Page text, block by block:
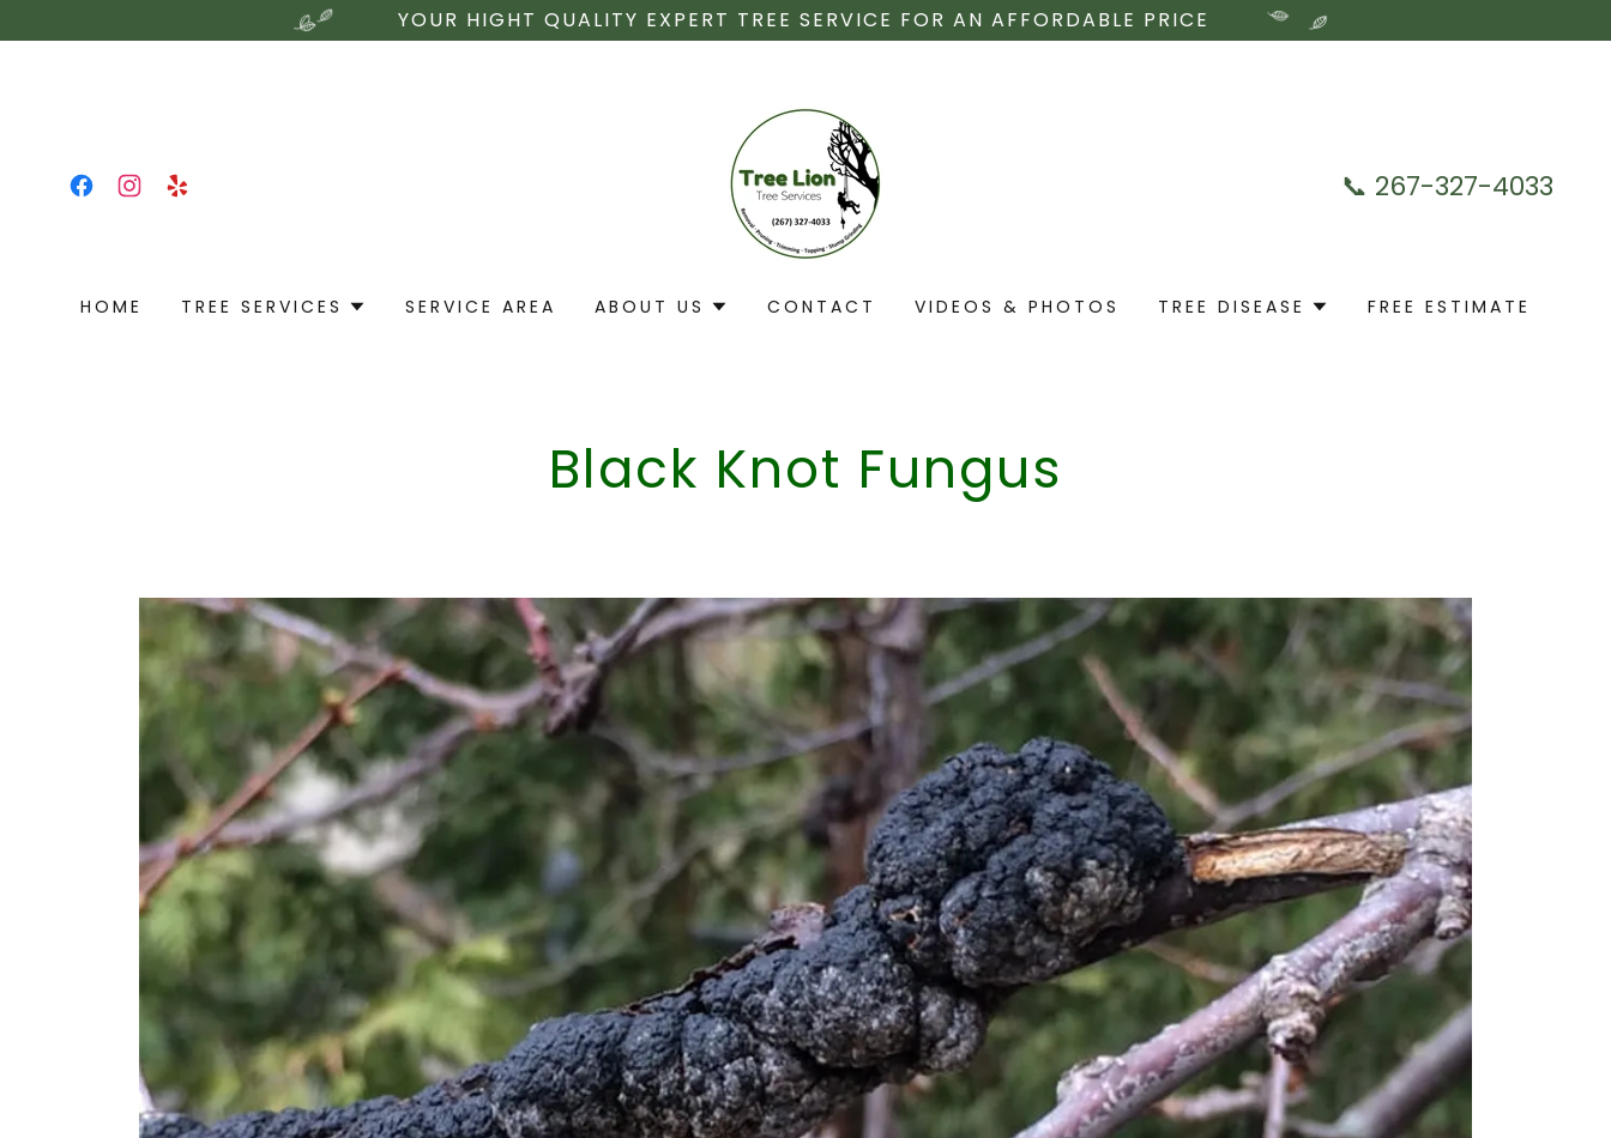
YOUR HIGHT QUALITY EXPERT TREE SERVICE FOR AN AFFORDABLE PRICE
📞 267-327-4033
HOME TREE SERVICES SERVICE AREA ABOUT US CONTACT VIDEOS & PHOTOS TREE DISEASE FREE ESTIMATE
Black Knot Fungus